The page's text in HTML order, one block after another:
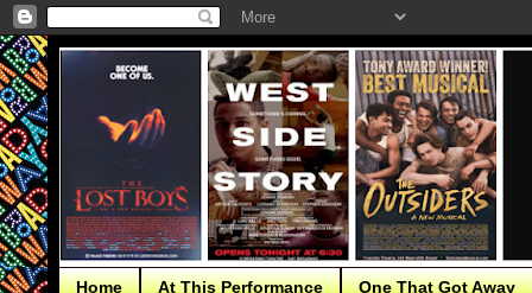
Home At This Performance One That Got Away